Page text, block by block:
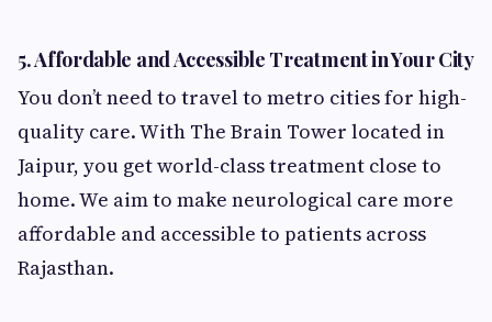
5.Affordable and Accessible Treatment in Your City
You don’t need to travel to metro cities for high-
quality care. With The Brain Tower located in
Jaipur, you get world-class treatment close to
home. We aim to make neurological care more
affordable and accessible to patients across
Rajasthan.